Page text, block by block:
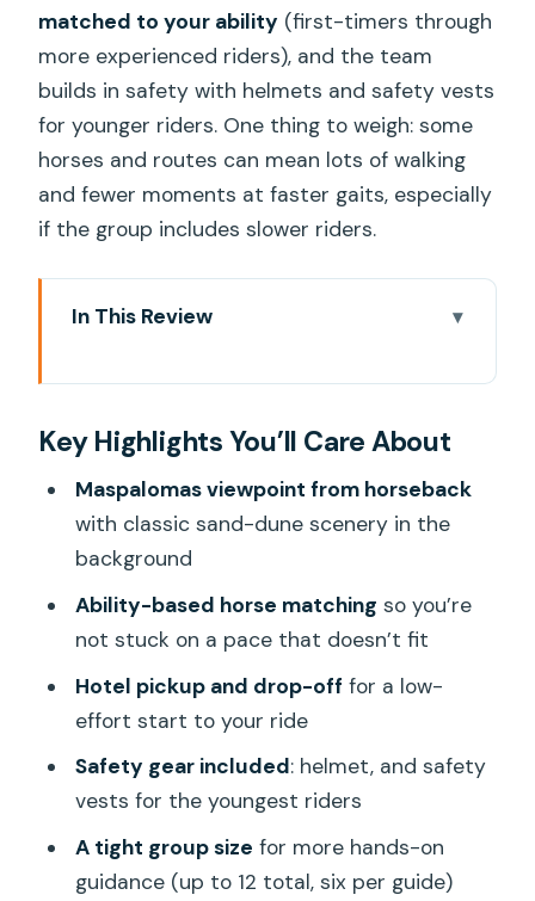
matched to your ability (first-timers through
more experienced riders), and the team
builds in safety with helmets and safety vests
for younger riders. One thing to weigh: some
horses and routes can mean lots of walking
and fewer moments at faster gaits, especially
if the group includes slower riders.
In This Review
Canaria Scenery
Getting There: El Salobre Stable and
Easy Pickup/Drop-Off
The Pre-Ride Briefing: Helmets, Vests,
and How You Control the Horse
Horse Matching by Skill Level: The Key
to Feeling Safe and Actually Enjoying It
On Horseback: Rocky Hills, Stop-Start
Moments, and a Real Viewpoint
When You’ll Trott or Gallop
The Maspalomas Sand Dunes
Viewpoint
Key Highlights You’ll Care About
Maspalomas viewpoint from horseback
with classic sand-dune scenery in the
background
Ability-based horse matching so you’re
not stuck on a pace that doesn’t fit
Hotel pickup and drop-off for a low-
effort start to your ride
Safety gear included: helmet, and safety
vests for the youngest riders
A tight group size for more hands-on
guidance (up to 12 total, six per guide)